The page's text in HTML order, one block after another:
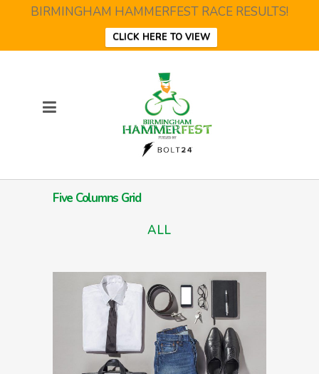
BIRMINGHAM HAMMERFEST RACE RESULTS!
CLICK HERE TO VIEW
Five Columns Grid
ALL